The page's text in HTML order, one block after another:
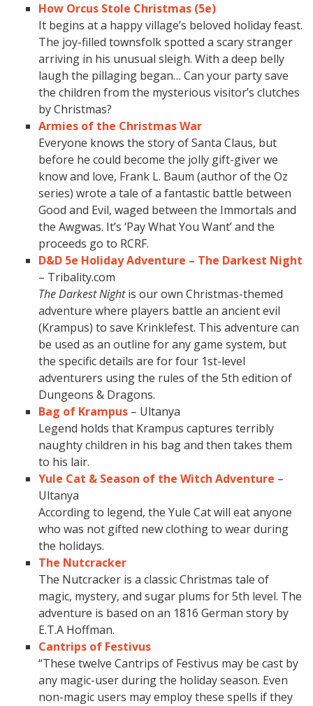
How Orcus Stole Christmas (5e)
It begins at a happy village’s beloved holiday feast.
The joy-filled townsfolk spotted a scary stranger
arriving in his unusual sleigh. With a deep belly
laugh the pillaging began… Can your party save
the children from the mysterious visitor’s clutches
by Christmas?
Armies of the Christmas War
Everyone knows the story of Santa Claus, but
before he could become the jolly gift-giver we
know and love, Frank L. Baum (author of the Oz
series) wrote a tale of a fantastic battle between
Good and Evil, waged between the Immortals and
the Awgwas. It’s ‘Pay What You Want’ and the
proceeds go to RCRF.
D&D 5e Holiday Adventure – The Darkest Night
– Tribality.com
The Darkest Nightis our own Christmas-themed
adventure where players battle an ancient evil
(Krampus) to save Krinklefest. This adventure can
be used as an outline for any game system, but
the specific details are for four 1st-level
adventurers using the rules of the 5th edition of
Dungeons & Dragons.
Bag of Krampus – Ultanya
Legend holds that Krampus captures terribly
naughty children in his bag and then takes them
to his lair.
Yule Cat & Season of the Witch Adventure –
Ultanya
According to legend, the Yule Cat will eat anyone
who was not gifted new clothing to wear during
the holidays.
The Nutcracker
The Nutcracker is a classic Christmas tale of
magic, mystery, and sugar plums for 5th level. The
adventure is based on an 1816 German story by
E.T.A Hoffman.
Cantrips of Festivus
“These twelve Cantrips of Festivus may be cast by
any magic-user during the holiday season. Even
non-magic users may employ these spells if they